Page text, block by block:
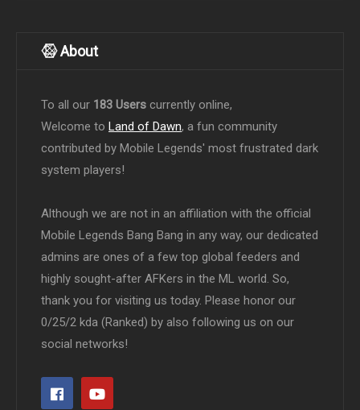
About
To all our 183 Users currently online,
Welcome to Land of Dawn, a fun community
contributed by Mobile Legends' most frustrated dark
system players!
Although we are not in an affiliation with the official
Mobile Legends Bang Bang in any way, our dedicated
admins are ones of a few top global feeders and
highly sought-after AFKers in the ML world. So,
thank you for visiting us today. Please honor our
0/25/2 kda (Ranked) by also following us on our
social networks!